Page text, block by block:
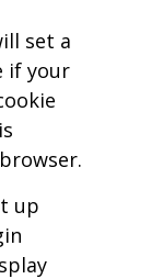
set a
if your
up